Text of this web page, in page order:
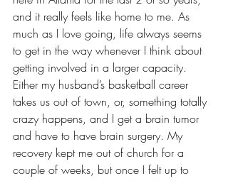
and it really feels like home to me. As
much as I love going, life always seems
to get in the way whenever I think about
getting involved in a larger capacity.
Either my husband’s basketball career
takes us out of town, or, something totally
crazy happens, and I get a brain tumor
and have to have brain surgery. My
recovery kept me out of church for a
couple of weeks, but once I felt up to